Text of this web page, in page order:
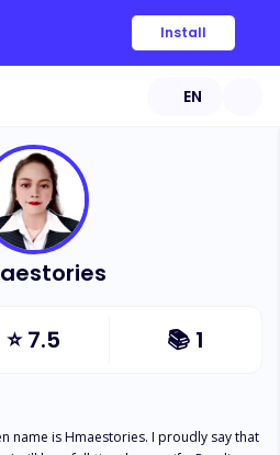
Install
EN
⭐7.5 📚 1
name is Hmaestories. I proudly say that